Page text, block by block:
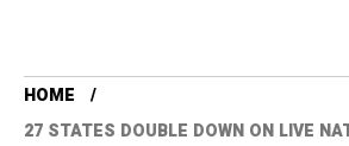
HOME
27 STATES DOUBLE DOWN ON LIVE